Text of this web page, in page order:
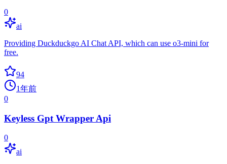
0
ai
Providing Duckduckgo AI Chat API, which can use o3-mini for
free.
94
1年前
0
Keyless Gpt Wrapper Api
0
ai